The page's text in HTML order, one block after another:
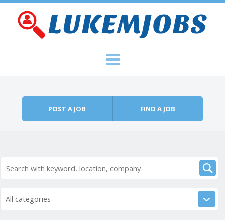
POST A JOB FIND A JOB
All categories